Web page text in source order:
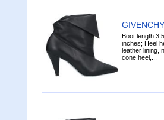
Boot length
inches; Heel
leather lining,
cone heel,...